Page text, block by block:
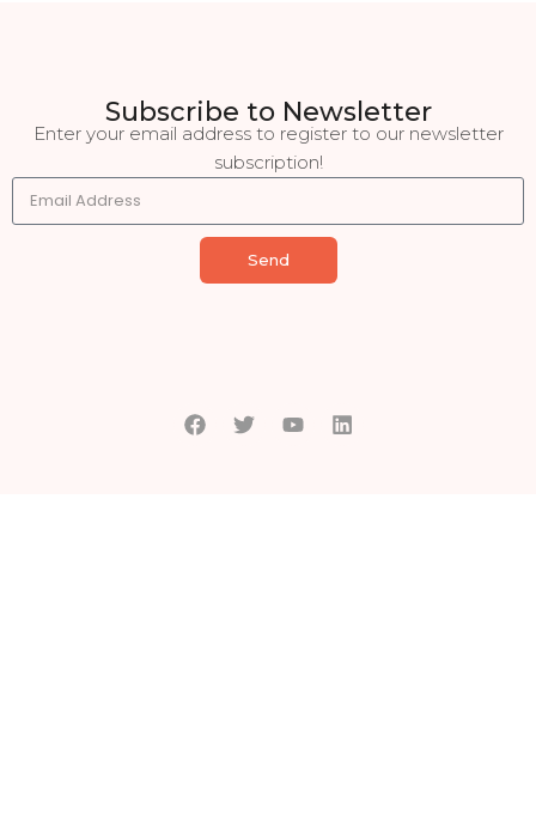
Subscribe to Newsletter
Enter your email address to register to our newsletter
subscription!
Send